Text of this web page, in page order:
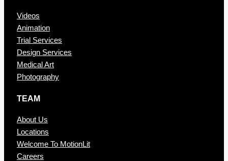
Videos
Animation
Trial Services
Design Services
Medical Art
Photography
TEAM
About Us
Locations
Welcome To MotionLit
Careers